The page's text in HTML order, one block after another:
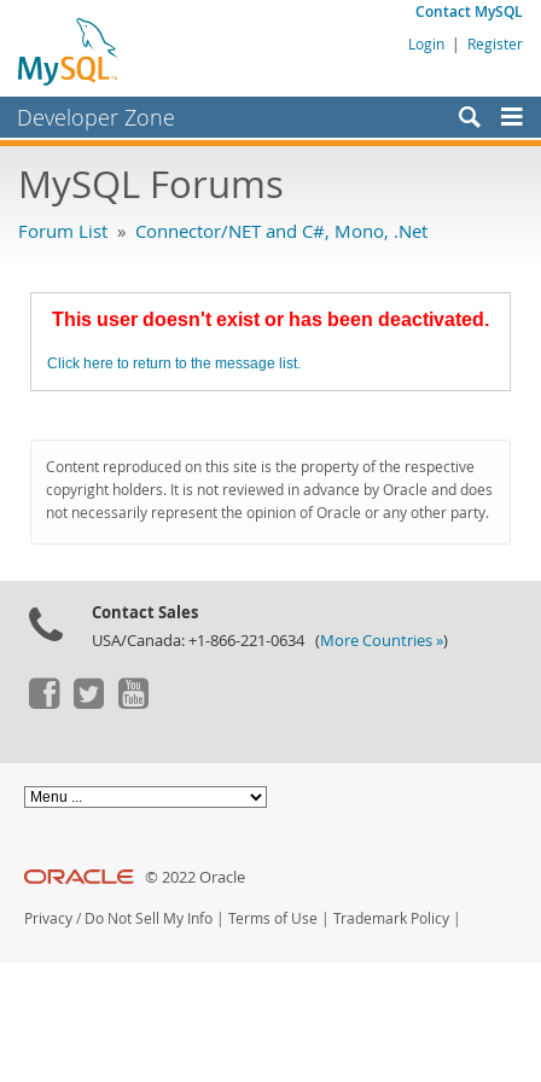
Contact MySQL
Login | Register
Developer Zone
Bugs
Labs
Planet MySQL
MySQL.com
Downloads
MySQL Forums
Forum List » Connector/NET and C#, Mono, .Net
This user doesn't exist or has been deactivated.
Click here to return to the message list.
Content reproduced on this site is the property of the respective
copyright holders. It is not reviewed in advance by Oracle and does
not necessarily represent the opinion of Oracle or any other party.
Contact Sales
USA/Canada: +1-866-221-0634 (More Countries »)
© 2022 Oracle
Privacy / Do Not Sell My Info | Terms of Use | Trademark Policy |